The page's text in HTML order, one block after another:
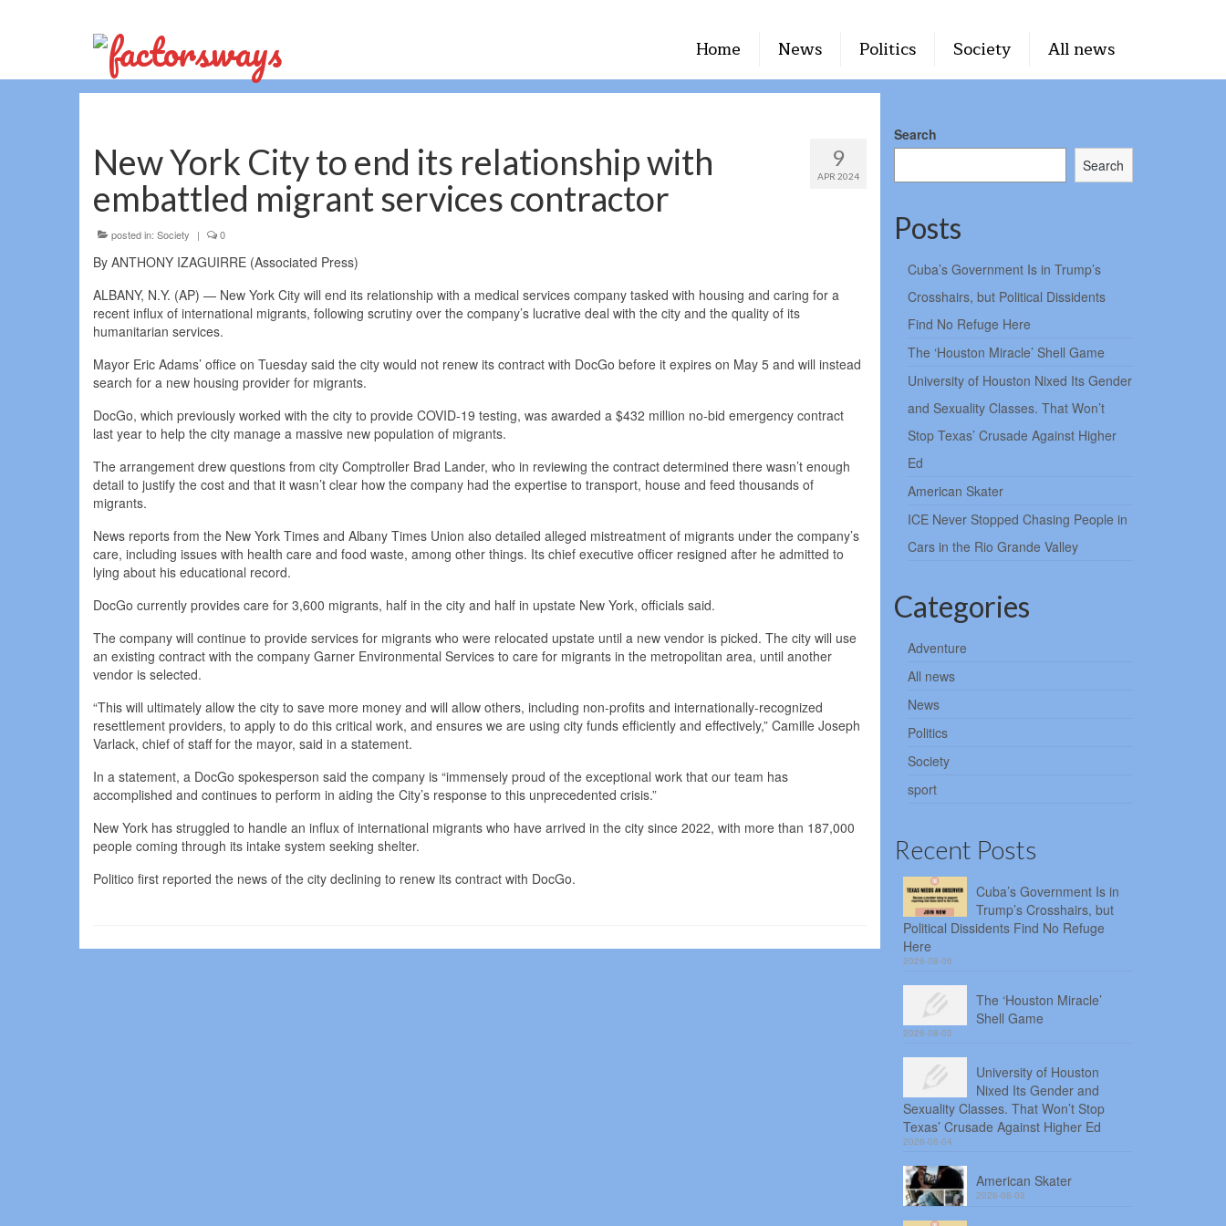
Home News Politics Society All news
9
APR 2024
New York City to end its relationship with
embattled migrant services contractor
posted in: Society | 0
By ANTHONY IZAGUIRRE (Associated Press)
ALBANY, N.Y. (AP) — New York City will end its relationship with a medical services company tasked with housing and caring for a
recent influx of international migrants, following scrutiny over the company’s lucrative deal with the city and the quality of its
humanitarian services.
Mayor Eric Adams’ office on Tuesday said the city would not renew its contract with DocGo before it expires on May 5 and will instead
search for a new housing provider for migrants.
DocGo, which previously worked with the city to provide COVID-19 testing, was awarded a $432 million no-bid emergency contract
last year to help the city manage a massive new population of migrants.
The arrangement drew questions from city Comptroller Brad Lander, who in reviewing the contract determined there wasn’t enough
detail to justify the cost and that it wasn’t clear how the company had the expertise to transport, house and feed thousands of
migrants.
News reports from the New York Times and Albany Times Union also detailed alleged mistreatment of migrants under the company’s
care, including issues with health care and food waste, among other things. Its chief executive officer resigned after he admitted to
lying about his educational record.
DocGo currently provides care for 3,600 migrants, half in the city and half in upstate New York, officials said.
The company will continue to provide services for migrants who were relocated upstate until a new vendor is picked. The city will use
an existing contract with the company Garner Environmental Services to care for migrants in the metropolitan area, until another
vendor is selected.
“This will ultimately allow the city to save more money and will allow others, including non-profits and internationally-recognized
resettlement providers, to apply to do this critical work, and ensures we are using city funds efficiently and effectively,” Camille Joseph
Varlack, chief of staff for the mayor, said in a statement.
In a statement, a DocGo spokesperson said the company is “immensely proud of the exceptional work that our team has
accomplished and continues to perform in aiding the City’s response to this unprecedented crisis.”
New York has struggled to handle an influx of international migrants who have arrived in the city since 2022, with more than 187,000
people coming through its intake system seeking shelter.
Politico first reported the news of the city declining to renew its contract with DocGo.
Search
Search
Posts
Cuba’s Government Is in Trump’s
Crosshairs, but Political Dissidents
Find No Refuge Here
The ‘Houston Miracle’ Shell Game
University of Houston Nixed Its Gender
and Sexuality Classes. That Won’t
Stop Texas’ Crusade Against Higher
Ed
American Skater
ICE Never Stopped Chasing People in
Cars in the Rio Grande Valley
Categories
Adventure
All news
News
Politics
Society
sport
Recent Posts
Cuba’s Government Is in
Trump’s Crosshairs, but
Political Dissidents Find No Refuge
Here
2026-08-06
The ‘Houston Miracle’
Shell Game
2026-08-05
University of Houston
Nixed Its Gender and
Sexuality Classes. That Won’t Stop
Texas’ Crusade Against Higher Ed
2026-08-04
American Skater
2026-08-03